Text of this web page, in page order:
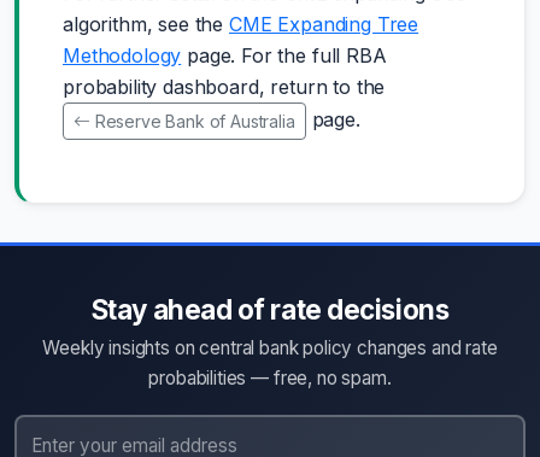
algorithm, see the CME Expanding Tree
Methodology page. For the full RBA
probability dashboard, return to the
Reserve Bank of Australia page.
Stay ahead of rate decisions
Weekly insights on central bank policy changes and rate
probabilities — free, no spam.